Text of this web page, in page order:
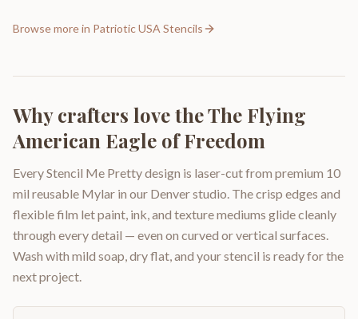
Browse more in Patriotic USA Stencils
Why crafters love theThe Flying
American Eagle of Freedom
Every Stencil Me Pretty design is laser-cut from premium 10
mil reusable Mylar in our Denver studio. The crisp edges and
flexible film let paint, ink, and texture mediums glide cleanly
through every detail — even on curved or vertical surfaces.
Wash with mild soap, dry flat, and your stencil is ready for the
next project.